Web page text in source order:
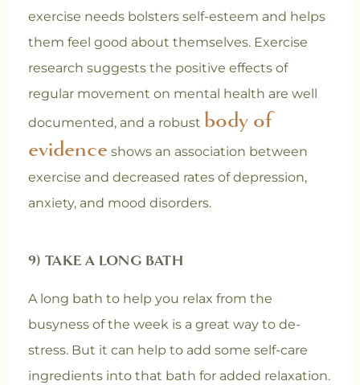
exercise needs bolsters self-esteem and helps
them feel good about themselves. Exercise
research suggests the positive effects of
regular movement on mental health are well
documented, and a robust body of
evidence shows an association between
exercise and decreased rates of depression,
anxiety, and mood disorders.
9) TAKE A LONG BATH
A long bath to help you relax from the
busyness of the week is a great way to de-
stress. But it can help to add some self-care
ingredients into that bath for added relaxation.